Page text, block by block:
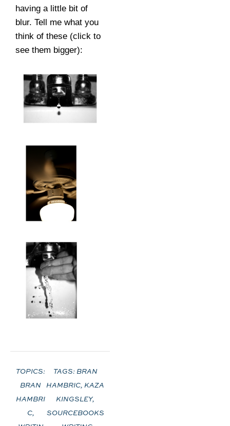
having a little bit of
blur. Tell me what you
think of these (click to
see them bigger):
TOPICS:
BRAN
HAMBRI
C,
TAGS: BRAN
HAMBRIC,KAZA
KINGSLEY,
SOURCEBOOKS